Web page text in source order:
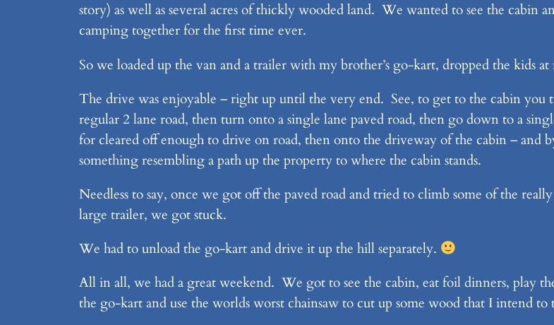
story) as well as several acres of thickly wooded land. We wanted to see the cabin
camping together for the first time ever.
So we loaded up the van and a trailer with my brother’s go-kart, dropped the kids at
The drive was enjoyable – right up until the very end. See, to get to the cabin
regular 2 lane road, then turn onto a single lane paved road, then go down to a
for cleared off enough to drive on road, then onto the driveway of the cabin – and
something resembling a path up the property to where the cabin stands.
Needless to say, once we got off the paved road and tried to climb some of the
large trailer, we got stuck.
We had to unload the go-kart and drive it up the hill separately.
All in all, we had a great weekend. We got to see the cabin, eat foil dinners, play
the go-kart and use the worlds worst chainsaw to cut up some wood that I intend